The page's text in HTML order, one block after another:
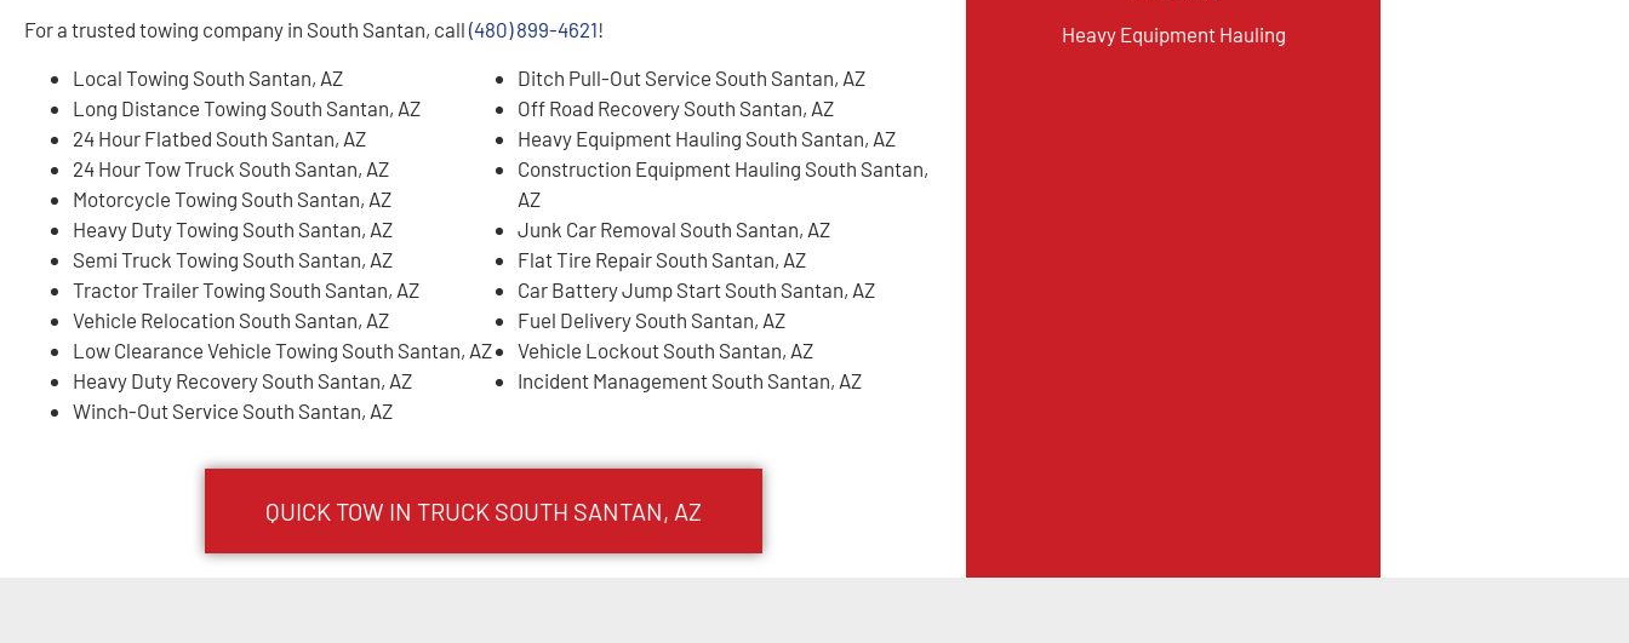
For a trusted towing company in South Santan, call (480) 899-4621!
Local Towing South Santan, AZ
Long Distance Towing South Santan, AZ
24 Hour Flatbed South Santan, AZ
24 Hour Tow Truck South Santan, AZ
Motorcycle Towing South Santan, AZ
Heavy Duty Towing South Santan, AZ
Semi Truck Towing South Santan, AZ
Tractor Trailer Towing South Santan, AZ
Vehicle Relocation South Santan, AZ
Low Clearance Vehicle Towing South Santan, AZ
Heavy Duty Recovery South Santan, AZ
Winch-Out Service South Santan, AZ
Ditch Pull-Out Service South Santan, AZ
Off Road Recovery South Santan, AZ
Heavy Equipment Hauling South Santan, AZ
Construction Equipment Hauling South Santan,
AZ
Junk Car Removal South Santan, AZ
Flat Tire Repair South Santan, AZ
Car Battery Jump Start South Santan, AZ
Fuel Delivery South Santan, AZ
Vehicle Lockout South Santan, AZ
Incident Management South Santan, AZ
QUICK TOW IN TRUCK SOUTH SANTAN, AZ
Heavy Equipment Hauling